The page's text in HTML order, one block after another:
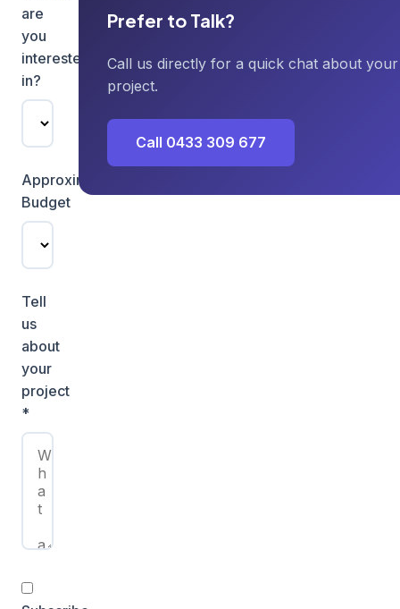
are
you
interested
in?
Approximate
Budget
Tell
us
about
your
project
*
Prefer to Talk?
Call us directly for a quick chat about your
project.
Call 0433 309 677